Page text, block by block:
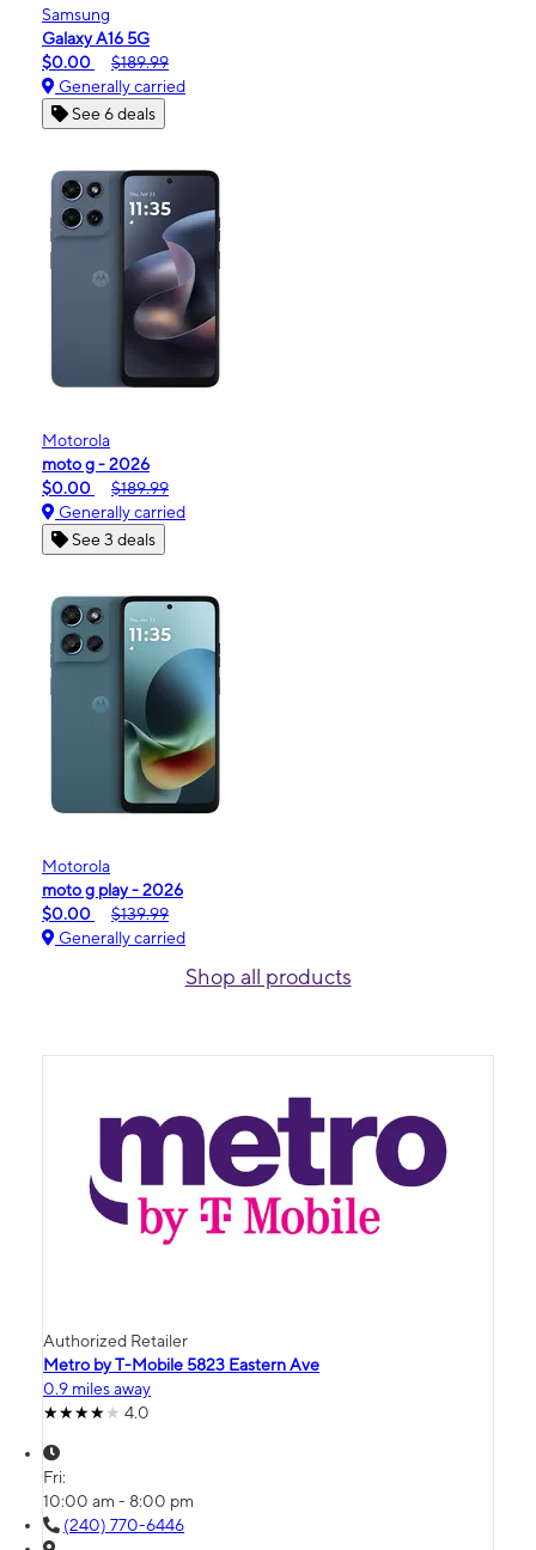
Samsung
Galaxy A16 5G
$0.00
$189.99
Generally carried
See 6 deals
Motorola
moto g - 2026
$0.00
$189.99
Generally carried
See 3 deals
Motorola
moto g play - 2026
$0.00
$139.99
Generally carried
Shop all products
Authorized Retailer
Metro by T-Mobile 5823 Eastern Ave
0.9 miles away
4.0
Fri:
10:00 am - 8:00 pm
(240) 770-6446